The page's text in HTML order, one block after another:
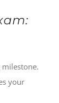
milestone.
your